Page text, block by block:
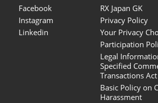
Facebook
Instagram
Linkedin
RX Japan GK
Privacy Policy
Your Privacy
Participation
Legal
Specified
Transactions Act
Basic Policy on
Harassment